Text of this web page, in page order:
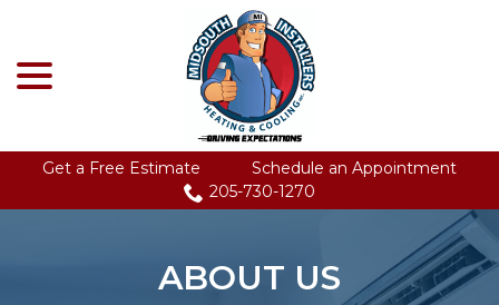
Get a Free Estimate
Schedule an Appointment
205-730-1270
ABOUT US